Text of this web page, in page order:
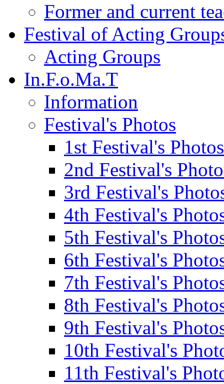
Former and current
Festival of Acting
Acting Groups
In.F.o.Ma.T
Information
Festival's Photos
1st Festival's Photos
2nd Festival's
3rd Festival's
4th Festival's
5th Festival's
6th Festival's
7th Festival's
8th Festival's
9th Festival's
10th Festival's
11th Festival's